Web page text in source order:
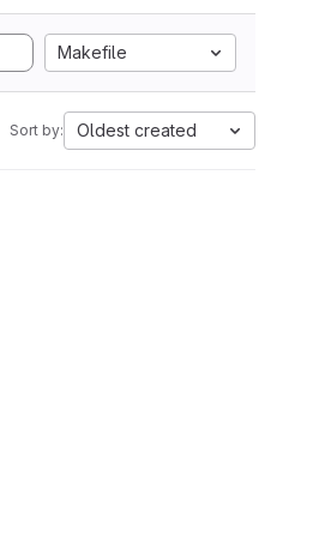
Makefile
Sort by: Oldest created